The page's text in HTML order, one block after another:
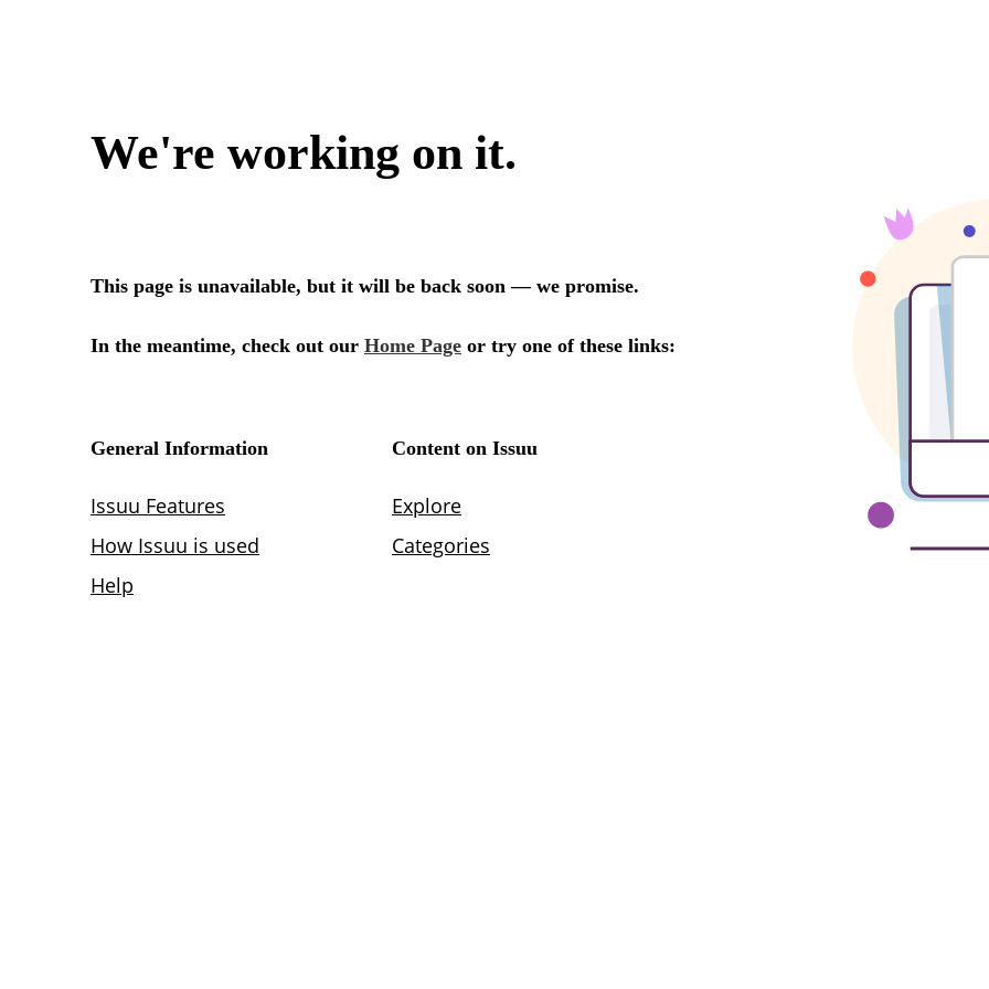
We're working on it.
This page is unavailable, but it will be back soon — we promise.
In the meantime, check out our Home Page or try one of these links:
General Information
Issuu Features
How Issuu is used
Help
Content on Issuu
Explore
Categories